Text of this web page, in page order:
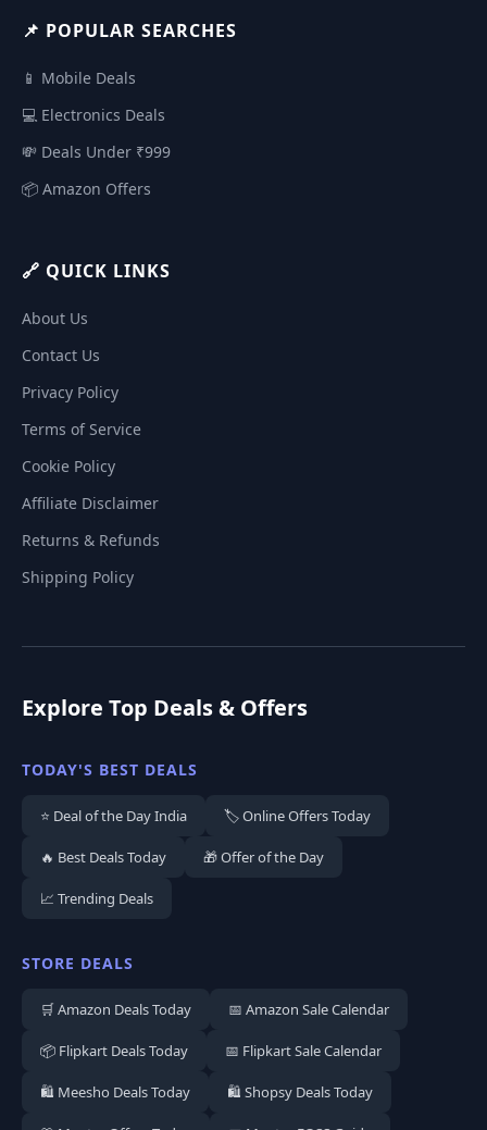
📌 POPULAR SEARCHES
📱 Mobile Deals
💻 Electronics Deals
💸 Deals Under ₹999
📦 Amazon Offers
🔗 QUICK LINKS
About Us
Contact Us
Privacy Policy
Terms of Service
Cookie Policy
Affiliate Disclaimer
Returns & Refunds
Shipping Policy
Explore Top Deals & Offers
TODAY'S BEST DEALS
⭐ Deal of the Day India 🏷️ Online Offers Today
🔥 Best Deals Today 🎁 Offer of the Day
📈 Trending Deals
STORE DEALS
🛒 Amazon Deals Today 📅 Amazon Sale Calendar
📦 Flipkart Deals Today 📅 Flipkart Sale Calendar
🛍️ Meesho Deals Today 🛍️ Shopsy Deals Today